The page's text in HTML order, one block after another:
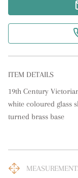
ITEM DETAILS
19th Century
white coloured glass
turned brass base